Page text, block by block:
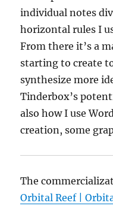
individual notes
horizontal rules I
From there it’s a
starting to create
synthesize more
Tinderbox’s
also how I use
creation, some
The
Orbital Reef |